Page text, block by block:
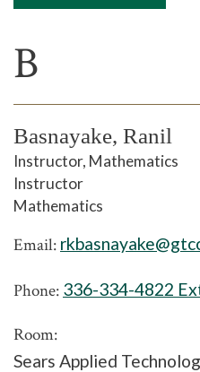
B
Basnayake, Ranil
Instructor, Mathematics
Instructor
Mathematics
Email:
Phone: 336-334-4822
Room:
Sears Applied